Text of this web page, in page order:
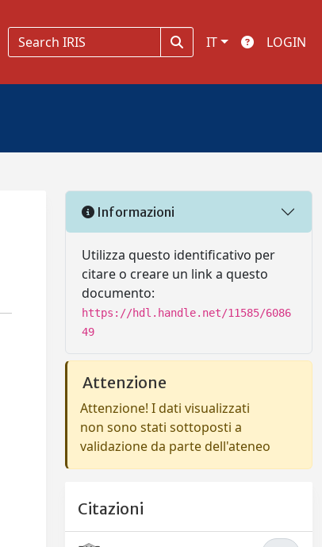
IT LOGIN
Informazioni
Utilizza questo identificativo per
citare o creare un link a questo
documento:
https://hdl.handle.net/11585/6086
49
Attenzione
Attenzione! I dati visualizzati
non sono stati sottoposti a
validazione da parte dell'ateneo
Citazioni